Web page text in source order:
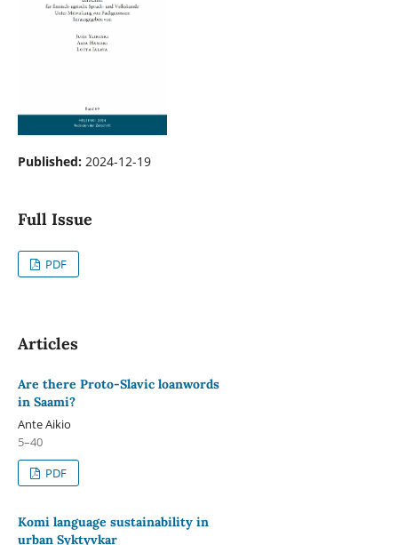
Published: 2024-12-19
Full Issue
PDF
Articles
Are there Proto-Slavic loanwords
in Saami?
Ante Aikio
5–40
PDF
Komi language sustainability in
urban Syktyvkar